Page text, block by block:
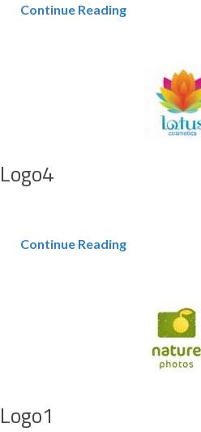
Continue Reading
Logo4
Continue Reading
Logo1